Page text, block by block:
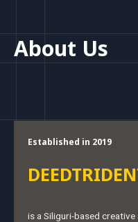
About Us
Established in 2019
is a Siliguri-based